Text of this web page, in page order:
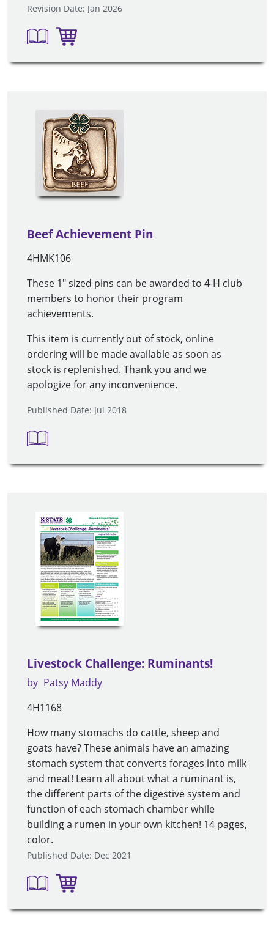
Revision Date: Jan 2026
Beef Achievement Pin
4HMK106
These 1" sized pins can be awarded to 4-H club
members to honor their program
achievements.
This item is currently out of stock, online
ordering will be made available as soon as
stock is replenished. Thank you and we
apologize for any inconvenience.
Published Date: Jul 2018
Livestock Challenge: Ruminants!
by Patsy Maddy
4H1168
How many stomachs do cattle, sheep and
goats have? These animals have an amazing
stomach system that converts forages into milk
and meat! Learn all about what a ruminant is,
the different parts of the digestive system and
function of each stomach chamber while
building a rumen in your own kitchen! 14 pages,
color.
Published Date: Dec 2021